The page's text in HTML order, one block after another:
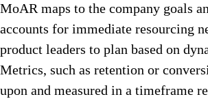
MoAR maps to the company goals
accounts for immediate resourcing
product leaders to plan based on
Metrics, such as retention or
upon and measured in a timeframe